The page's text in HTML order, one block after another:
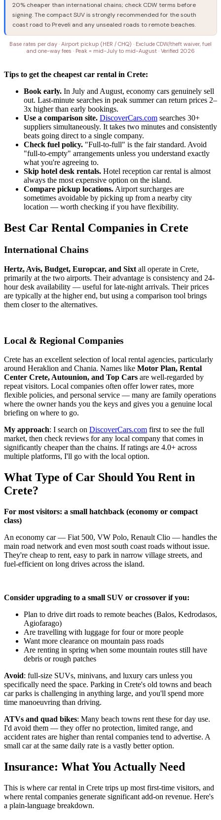
20% cheaper than international chains; check CDW terms before
signing. The compact SUV is strongly recommended for the south
coast road to Preveli and any unsealed roads to remote beaches.
Base rates per day · Airport pickup (HER / CHQ) · Exclude CDW/theft waiver, fuel
and one-way fees · Peak = mid-July to mid-August · Verified 2026
Tips to get the cheapest car rental in Crete:
Book early. In July and August, economy cars genuinely sell
out. Last-minute searches in peak summer can return prices 2–
3x higher than early bookings.
Use a comparison site. DiscoverCars.com searches 30+
suppliers simultaneously. It takes two minutes and consistently
beats going direct to a single company.
Check fuel policy. "Full-to-full" is the fair standard. Avoid
"full-to-empty" arrangements unless you understand exactly
what you're agreeing to.
Skip hotel desk rentals. Hotel reception car rental is almost
always the most expensive option on the island.
Compare pickup locations.Airport surcharges are
sometimes avoidable by picking up from a nearby city
location — worth checking if you have flexibility.
Best Car Rental Companies in Crete
International Chains
Hertz, Avis, Budget, Europcar, and Sixt all operate in Crete,
primarily at the two airports. Their advantage is consistency and 24-
hour desk availability — useful for late-night arrivals. Their prices
are typically at the higher end, but using a comparison tool brings
them closer to the alternatives.
Local & Regional Companies
Crete has an excellent selection of local rental agencies, particularly
around Heraklion and Chania. Names like Motor Plan, Rental
Center Crete, Autounion, and Top Cars are well-regarded by
repeat visitors. Local companies often offer lower rates, more
flexible policies, and personal service — many are family operations
where the owner hands you the keys and gives you a genuine local
briefing on where to go.
My approach: I search on DiscoverCars.com first to see the full
market, then check reviews for any local company that comes in
significantly cheaper than the chains. If ratings are 4.0+ across
multiple platforms, I'll go with the local option.
What Type of Car Should You Rent in
Crete?
For most visitors: a small hatchback (economy or compact
class)
An economy car — Fiat 500, VW Polo, Renault Clio — handles the
main road network and even most south coast roads without issue.
They're cheap to rent, easy to park in narrow village streets, and
fuel-efficient on long drives across the island.
Consider upgrading to a small SUV or crossover if you:
Plan to drive dirt roads to remote beaches (Balos, Kedrodasos,
Agiofarago)
Are travelling with luggage for four or more people
Want more clearance on mountain pass roads
Are renting in spring when some mountain routes still have
debris or rough patches
Avoid: full-size SUVs, minivans, and luxury cars unless you
specifically need the space. Parking in Crete's old towns and beach
car parks is challenging in anything large, and you'll spend more
time manoeuvring than driving.
ATVs and quad bikes: Many beach towns rent these for day use.
I'd avoid them — they offer no protection, limited range, and
accident rates are higher than rental companies tend to advertise. A
small car at the same daily rate is a vastly better option.
Insurance: What You Actually Need
This is where car rental in Crete trips up most first-time visitors, and
where rental companies generate significant add-on revenue. Here's
a plain-language breakdown.